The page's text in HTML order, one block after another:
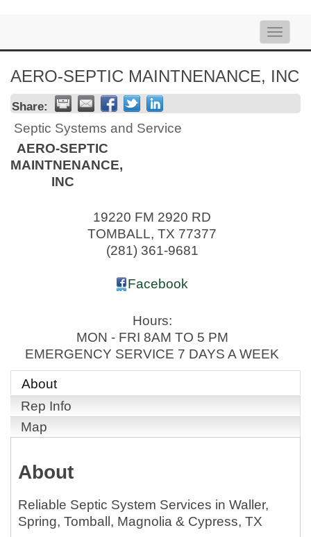
Toggle
AERO-SEPTIC MAINTNENANCE, INC
Share:
Septic Systems and Service
AERO-SEPTIC
MAINTNENANCE,
INC
19220 FM 2920 RD
TOMBALL, TX 77377
(281) 361-9681
Facebook
Hours:
MON - FRI 8AM TO 5 PM
EMERGENCY SERVICE 7 DAYS A WEEK
About
Rep Info
Map
About
Reliable Septic System Services in Waller,
Spring, Tomball, Magnolia & Cypress, TX